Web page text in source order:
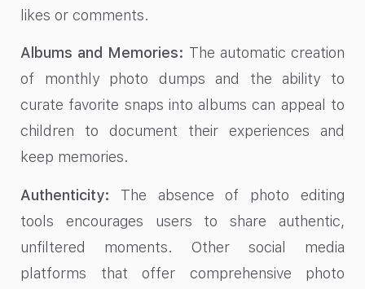
likes or comments.
Albums and Memories: The automatic creation
of monthly photo dumps and the ability to
curate favorite snaps into albums can appeal to
children to document their experiences and
keep memories.
Authenticity: The absence of photo editing
tools encourages users to share authentic,
unfiltered moments. Other social media
platforms that offer comprehensive photo